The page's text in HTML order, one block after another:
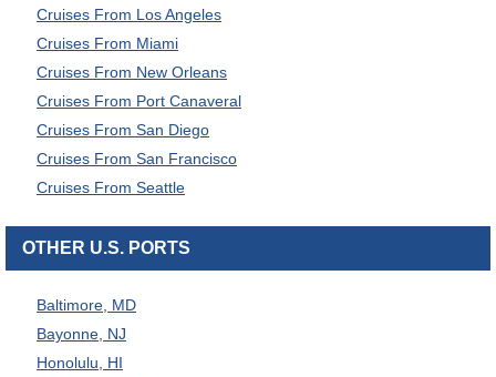
Cruises From Los Angeles
Cruises From Miami
Cruises From New Orleans
Cruises From Port Canaveral
Cruises From San Diego
Cruises From San Francisco
Cruises From Seattle
OTHER U.S. PORTS
Baltimore, MD
Bayonne, NJ
Honolulu, HI